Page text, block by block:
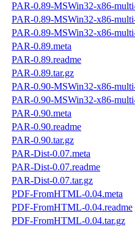
PAR-0.89-MSWin32-x86-
PAR-0.89-MSWin32-x86-
PAR-0.89-MSWin32-x86-
PAR-0.89.meta
PAR-0.89.readme
PAR-0.89.tar.gz
PAR-0.90-MSWin32-x86-
PAR-0.90-MSWin32-x86-
PAR-0.90.meta
PAR-0.90.readme
PAR-0.90.tar.gz
PAR-Dist-0.07.meta
PAR-Dist-0.07.readme
PAR-Dist-0.07.tar.gz
PDF-FromHTML-0.04.meta
PDF-FromHTML-0.04.readme
PDF-FromHTML-0.04.tar.gz